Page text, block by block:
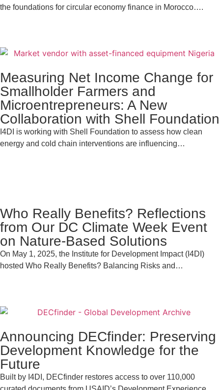
the foundations for circular economy finance in Morocco….
Measuring Net Income Change for
Smallholder Farmers and
Microentrepreneurs: A New
Collaboration with Shell Foundation
I4DI is working with Shell Foundation to assess how clean
energy and cold chain interventions are influencing…
Who Really Benefits? Reflections
from Our DC Climate Week Event
on Nature-Based Solutions
On May 1, 2025, the Institute for Development Impact (I4DI)
hosted Who Really Benefits? Balancing Risks and…
Announcing DECfinder: Preserving
Development Knowledge for the
Future
Built by I4DI, DECfinder restores access to over 110,000